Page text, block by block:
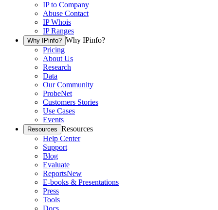
IP to Company
Abuse Contact
IP Whois
IP Ranges
Why IPinfo? Why IPinfo?
Pricing
About Us
Research
Data
Our Community
ProbeNet
Customers Stories
Use Cases
Events
Resources Resources
Help Center
Support
Blog
Evaluate
ReportsNew
E-books & Presentations
Press
Tools